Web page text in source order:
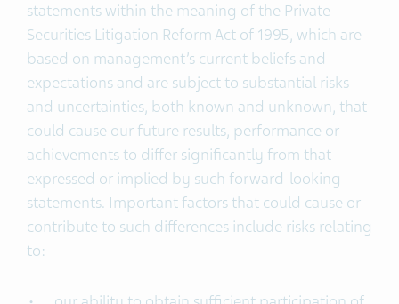
statements within the meaning of the Private
Securities Litigation Reform Act of 1995, which are
based on management’s current beliefs and
expectations and are subject to substantial risks
and uncertainties, both known and unknown, that
could cause our future results, performance or
achievements to differ significantly from that
expressed or implied by such forward-looking
statements. Important factors that could cause or
contribute to such differences include risks relating
to: